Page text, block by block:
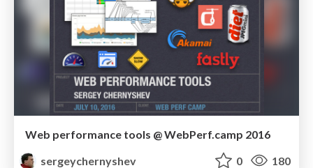
Web performance tools @ WebPerf.camp 2016
sergeychernyshev
0 180